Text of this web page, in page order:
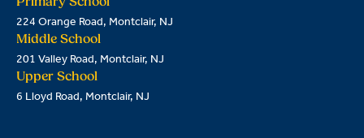
224 Orange Road, Montclair, NJ
Middle School
201 Valley Road, Montclair, NJ
Upper School
6 Lloyd Road, Montclair, NJ